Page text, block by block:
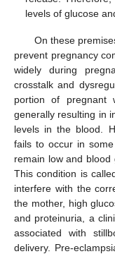
levels of glucose
On these
prevent pregnancy
widely during
crosstalk and
portion of pregnant
generally resulting in
levels in the blood.
fails to occur in
remain low and blood
This condition is
interfere with the
the mother, high
and proteinuria, a
associated with
delivery. Pre-